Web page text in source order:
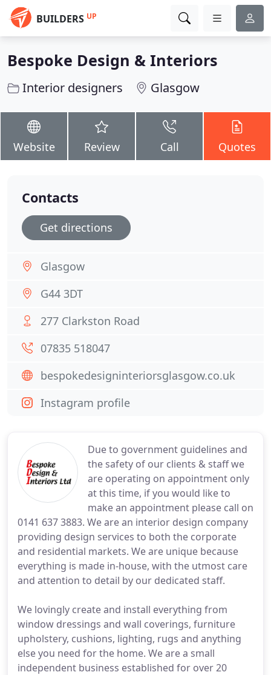
BUILDERS UP
Bespoke Design & Interiors
Interior designers Glasgow
Website Review Call Quotes
Due to government guidelines and
the safety of our clients & staff we
are operating on appointment only
at this time, if you would like to
make an appointment please call on
0141 637 3883. We are an interior design company
providing design services to both the corporate
and residential markets. We are unique because
everything is made in-house, with the utmost care
and attention to detail by our dedicated staff.
We lovingly create and install everything from
window dressings and wall coverings, furniture
upholstery, cushions, lighting, rugs and anything
else you need for the home. We are a small
independent business established for over 20
Contacts
Get directions
Glasgow
G44 3DT
277 Clarkston Road
07835 518047
bespokedesigninteriorsglasgow.co.uk
Instagram profile